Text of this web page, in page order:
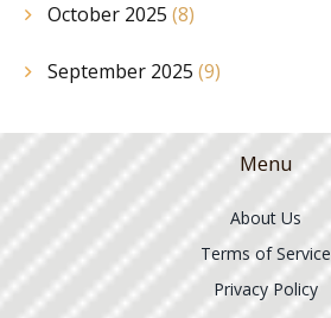
October 2025 (8)
September 2025 (9)
Menu
About Us
Terms of Service
Privacy Policy